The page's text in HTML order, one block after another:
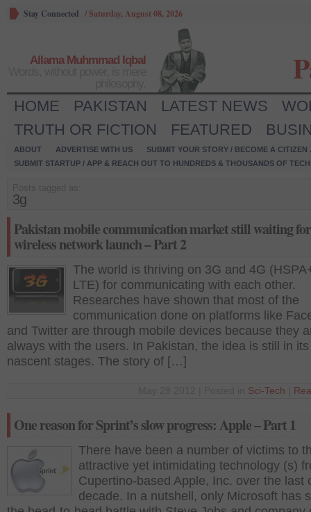
Stay Connected /Saturday, August 08, 2026
Allama Muhmmad Iqbal
HOME PAKISTAN LATEST NEWS
TRUTH OR FICTION
FEATURED
ABOUT ADVERTISE WITH US
SUBMIT YOUR STORY / BECOME A CITIZEN
SUBMIT STARTUP / APP & REACH OUT TO HUNDREDS & THOUSANDS OF
3g
Pakistan mobile communication market still waiting
wireless network launch – Part 2
The world is thriving on 3G and 4G
LTE) for communicating with each other.
Researches have shown that most of the
communication done on platforms like
and Twitter are through mobile devices because they
always with the users. In Pakistan, the idea is still in its
nascent stages. The story of […]
Sci-Tech
One reason for Sprint’s slow progress: Apple – Part 1
There have been a number of victims to
attractive yet intimidating technology (s)
Cupertino-based Apple, Inc. over the last
decade. In a nutshell, only Microsoft has